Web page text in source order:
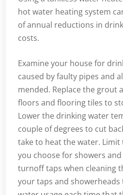
hot water heating system
of annual reductions in
costs.
Examine your house for
caused by faulty pipes and
mended. Replace the grout
floors and flooring tiles to
Lower the drinking water
couple of degrees to cut
take to heat the water.
you choose for showers
turnoff taps when cleaning
your taps and